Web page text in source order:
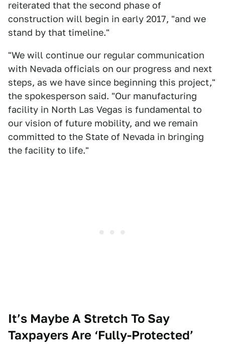
reiterated that the second phase of
construction will begin in early 2017, "and we
stand by that timeline."
"We will continue our regular communication
with Nevada officials on our progress and next
steps, as we have since beginning this project,"
the spokesperson said. "Our manufacturing
facility in North Las Vegas is fundamental to
our vision of future mobility, and we remain
committed to the State of Nevada in bringing
the facility to life."
It’s Maybe A Stretch To Say
Taxpayers Are ‘Fully-Protected’